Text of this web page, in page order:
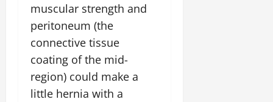
muscular strength and
peritoneum (the
connective tissue
coating of the mid-
region) could make a
little hernia with a